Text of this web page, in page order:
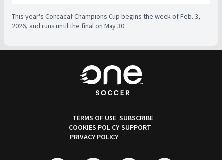
This year's Concacaf Champions Cup begins the week of Feb. 3,
2026, and runs until the final on May 30.
TERMS OF USE
COOKIES POLICY
PRIVACY POLICY
SUBSCRIBE
SUPPORT